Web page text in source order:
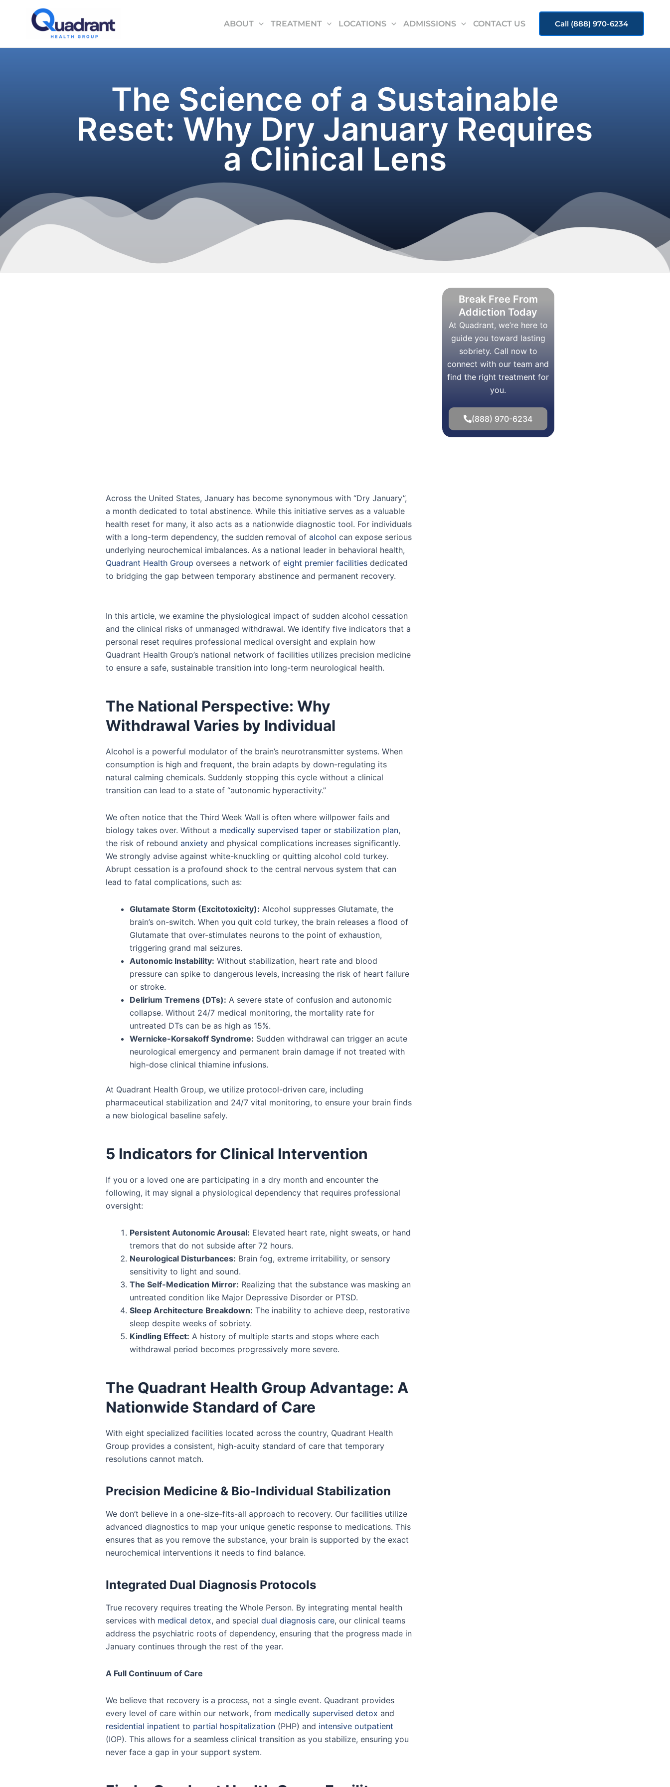
ABOUT TREATMENT LOCATIONS ADMISSIONS CONTACT US Call (888) 970-6234
The Science of a Sustainable
Reset: Why Dry January Requires
a Clinical Lens
Across the United States, January has become synonymous with “Dry January”,
a month dedicated to total abstinence. While this initiative serves as a valuable
health reset for many, it also acts as a nationwide diagnostic tool. For individuals
with a long-term dependency, the sudden removal ofalcohol can expose serious
underlying neurochemical imbalances. As a national leader in behavioral health,
Quadrant Health Group oversees a network ofeight premier facilities dedicated
to bridging the gap between temporary abstinence and permanent recovery.
In this article, we examine the physiological impact of sudden alcohol cessation
and the clinical risks of unmanaged withdrawal. We identify five indicators that a
personal reset requires professional medical oversight and explain how
Quadrant Health Group’s national network of facilities utilizes precision medicine
to ensure a safe, sustainable transition into long-term neurological health.
The National Perspective: Why
Withdrawal Varies by Individual
Alcohol is a powerful modulator of the brain’s neurotransmitter systems. When
consumption is high and frequent, the brain adapts by down-regulating its
natural calming chemicals. Suddenly stopping this cycle without a clinical
transition can lead to a state of “autonomic hyperactivity.”
We often notice that the Third Week Wall is often where willpower fails and
biology takes over. Without a medically supervised taper or stabilization plan,
the risk of reboundanxiety and physical complications increases significantly.
We strongly advise against white-knuckling or quitting alcohol cold turkey.
Abrupt cessation is a profound shock to the central nervous system that can
lead to fatal complications, such as:
Glutamate Storm (Excitotoxicity): Alcohol suppresses Glutamate, the
brain’s on-switch. When you quit cold turkey, the brain releases a flood of
Glutamate that over-stimulates neurons to the point of exhaustion,
triggering grand mal seizures.
Autonomic Instability: Without stabilization, heart rate and blood
pressure can spike to dangerous levels, increasing the risk of heart failure
or stroke.
Delirium Tremens (DTs): A severe state of confusion and autonomic
collapse. Without 24/7 medical monitoring, the mortality rate for
untreated DTs can be as high as 15%.
Wernicke-Korsakoff Syndrome: Sudden withdrawal can trigger an acute
neurological emergency and permanent brain damage if not treated with
high-dose clinical thiamine infusions.
At Quadrant Health Group, we utilize protocol-driven care, including
pharmaceutical stabilization and 24/7 vital monitoring, to ensure your brain finds
a new biological baseline safely.
5 Indicators for Clinical Intervention
If you or a loved one are participating in a dry month and encounter the
following, it may signal a physiological dependency that requires professional
oversight:
Persistent Autonomic Arousal: Elevated heart rate, night sweats, or hand
tremors that do not subside after 72 hours.
Neurological Disturbances: Brain fog, extreme irritability, or sensory
sensitivity to light and sound.
The Self-Medication Mirror: Realizing that the substance was masking an
untreated condition like Major Depressive Disorder or PTSD.
Sleep Architecture Breakdown: The inability to achieve deep, restorative
sleep despite weeks of sobriety.
Kindling Effect: A history of multiple starts and stops where each
withdrawal period becomes progressively more severe.
The Quadrant Health Group Advantage: A
Nationwide Standard of Care
With eight specialized facilities located across the country, Quadrant Health
Group provides a consistent, high-acuity standard of care that temporary
resolutions cannot match.
Precision Medicine & Bio-Individual Stabilization
We don’t believe in a one-size-fits-all approach to recovery. Our facilities utilize
advanced diagnostics to map your unique genetic response to medications. This
ensures that as you remove the substance, your brain is supported by the exact
neurochemical interventions it needs to find balance.
Integrated Dual Diagnosis Protocols
True recovery requires treating the Whole Person. By integrating mental health
services with medical detox, and specialdual diagnosis care, our clinical teams
address the psychiatric roots of dependency, ensuring that the progress made in
January continues through the rest of the year.
A Full Continuum of Care
We believe that recovery is a process, not a single event. Quadrant provides
every level of care within our network, from medically supervised detox and
residential inpatient to partial hospitalization (PHP) and intensive outpatient
(IOP). This allows for a seamless clinical transition as you stabilize, ensuring you
never face a gap in your support system.
Break Free From
Addiction Today
At Quadrant, we’re here to
guide you toward lasting
sobriety. Call now to
connect with our team and
find the right treatment for
you.
(888) 970-6234